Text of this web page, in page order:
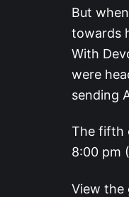
But
towards
With
were
sending
The fifth
8:00 pm
View the